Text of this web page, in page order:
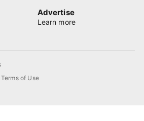
Advertise
Learn more
Terms of Use